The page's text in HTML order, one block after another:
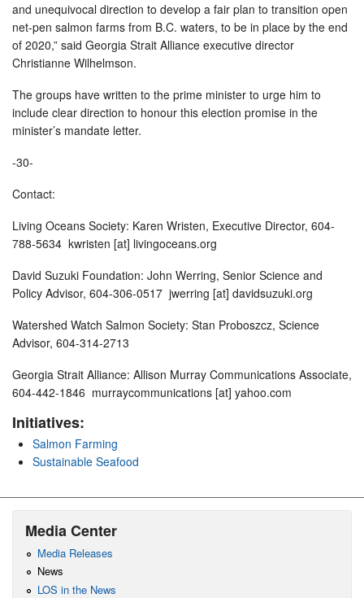
and unequivocal direction to develop a fair plan to transition open
net-pen salmon farms from B.C. waters, to be in place by the end
of 2020,” said Georgia Strait Alliance executive director
Christianne Wilhelmson.
The groups have written to the prime minister to urge him to
include clear direction to honour this election promise in the
minister’s mandate letter.
-30-
Contact:
Living Oceans Society: Karen Wristen, Executive Director, 604-
788-5634 kwristen [at] livingoceans.org
David Suzuki Foundation: John Werring, Senior Science and
Policy Advisor, 604-306-0517 jwerring [at] davidsuzuki.org
Watershed Watch Salmon Society: Stan Proboszcz, Science
Advisor, 604-314-2713
Georgia Strait Alliance: Allison Murray Communications Associate,
604-442-1846 murraycommunications [at] yahoo.com
Initiatives:
Salmon Farming
Sustainable Seafood
Media Center
Media Releases
News
LOS in the News